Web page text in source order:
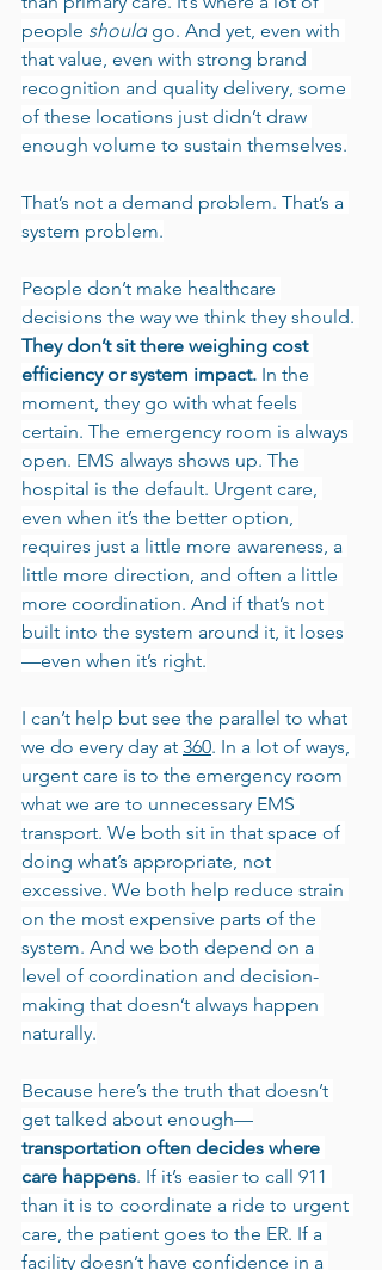
people should go. And yet, even with
that value, even with strong brand
recognition and quality delivery, some
of these locations just didn’t draw
enough volume to sustain themselves.
That’s not a demand problem. That’s a
system problem.
People don’t make healthcare
decisions the way we think they should.
They don’t sit there weighing cost
efficiency or system impact. In the
moment, they go with what feels
certain. The emergency room is always
open. EMS always shows up. The
hospital is the default. Urgent care,
even when it’s the better option,
requires just a little more awareness, a
little more direction, and often a little
more coordination. And if that’s not
built into the system around it, it loses
—even when it’s right.
I can’t help but see the parallel to what
we do every day at 360. In a lot of ways,
urgent care is to the emergency room
what we are to unnecessary EMS
transport. We both sit in that space of
doing what’s appropriate, not
excessive. We both help reduce strain
on the most expensive parts of the
system. And we both depend on a
level of coordination and decision-
making that doesn’t always happen
naturally.
Because here’s the truth that doesn’t
get talked about enough—
transportation often decides where
care happens. If it’s easier to call 911
than it is to coordinate a ride to urgent
care, the patient goes to the ER. If a
facility doesn’t have confidence in a